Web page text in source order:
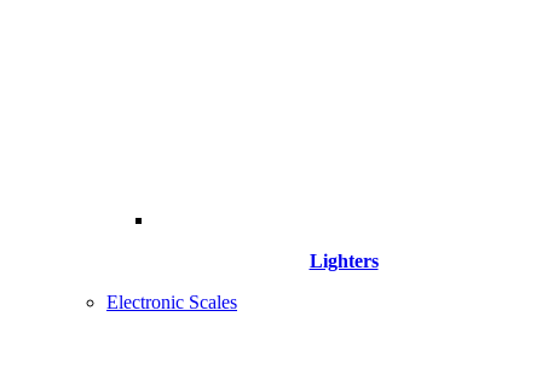
Lighters
Electronic Scales